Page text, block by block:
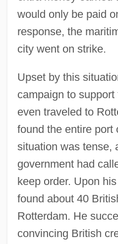
would only be paid
response, the
city went on strike.
Upset by this
campaign to support
even traveled to
found the entire port
situation was tense,
government had
keep order. Upon
found about 40
Rotterdam. He
convincing British